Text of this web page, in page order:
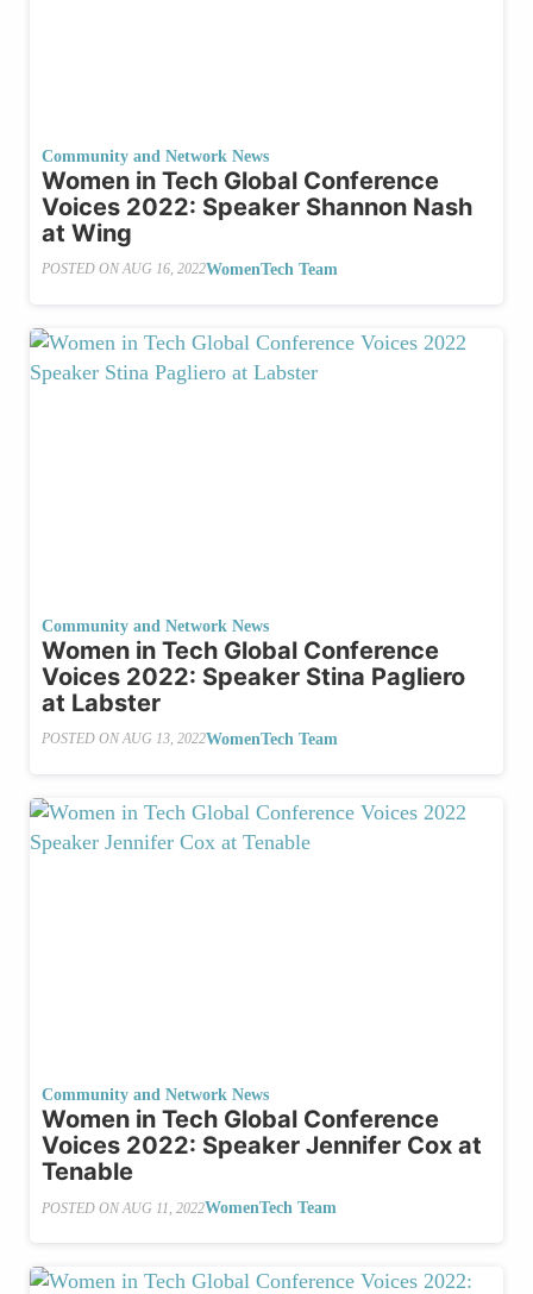
Community and Network News
Women in Tech Global Conference
Voices 2022: Speaker Shannon Nash
at Wing
POSTED ON AUG 16, 2022WomenTech Team
Community and Network News
Women in Tech Global Conference
Voices 2022: Speaker Stina Pagliero
at Labster
POSTED ON AUG 13, 2022WomenTech Team
Community and Network News
Women in Tech Global Conference
Voices 2022: Speaker Jennifer Cox at
Tenable
POSTED ON AUG 11, 2022WomenTech Team